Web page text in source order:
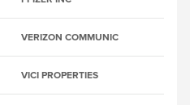
VERIZON COMMUNIC
VICI PROPERTIES